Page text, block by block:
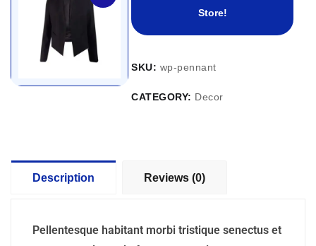
Store!
SKU: wp-pennant
CATEGORY: Decor
Description Reviews (0)
Pellentesque habitant morbi tristique senectus et